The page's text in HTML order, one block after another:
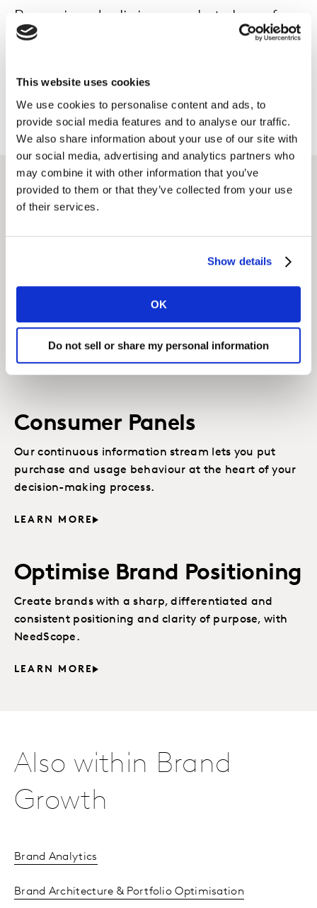
This website uses cookies
We use cookies to personalise content and ads, to
provide social media features and to analyse our traffic.
We also share information about your use of our site with
our social media, advertising and analytics partners who
may combine it with other information that you’ve
provided to them or that they’ve collected from your use
of their services.
Show details
OK
Do not sell or share my personal information
Reversing declining market share for
an alcohol brand
Read case study
Featured solutions
Understand customers better, in order to find
opportunities for growth and effectively target the
Consumer Panels
Our continuous information stream lets you put
purchase and usage behaviour at the heart of your
decision-making process.
LEARN MORE
Optimise Brand Positioning
Create brands with a sharp, differentiated and
consistent positioning and clarity of purpose, with
NeedScope.
LEARN MORE
Also within Brand
Growth
Brand Analytics
Brand Architecture & Portfolio Optimisation